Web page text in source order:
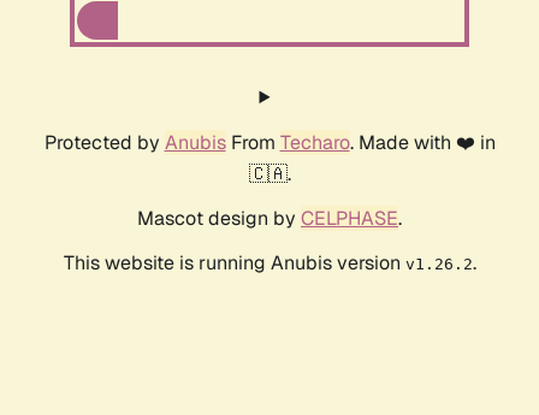
Protected by AnubisFrom Techaro. Made with ❤️ in
🇨🇦.
Mascot design by CELPHASE.
This website is running Anubis version v1.26.2.